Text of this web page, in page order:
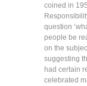
coined in
question
people be
on the
suggesting
had certain
celebrated